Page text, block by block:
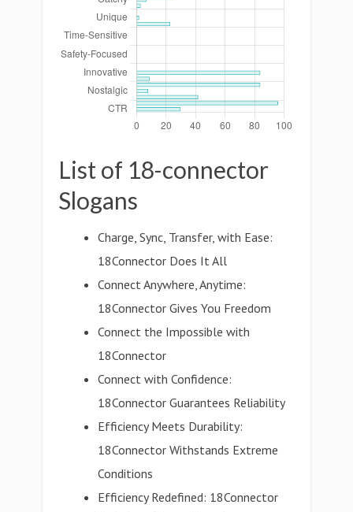
List of 18-connector
Slogans
Charge, Sync, Transfer, with Ease:
18Connector Does It All
Connect Anywhere, Anytime:
18Connector Gives You Freedom
Connect the Impossible with
18Connector
Connect with Confidence:
18Connector Guarantees Reliability
Efficiency Meets Durability:
18Connector Withstands Extreme
Conditions
Efficiency Redefined: 18Connector